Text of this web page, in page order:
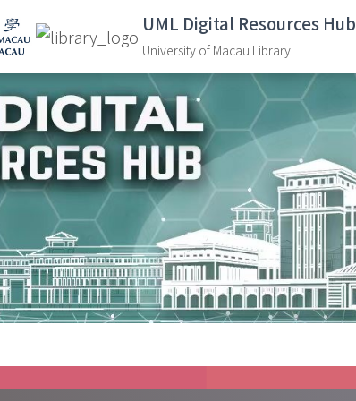
UML Digital Resources Hub
University of Macau Library